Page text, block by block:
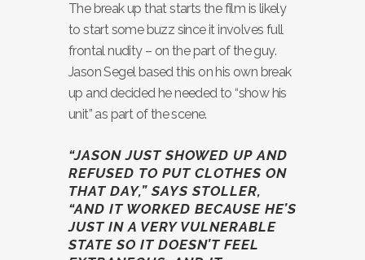
The break up that starts the film is likely
to start some buzz since it involves full
frontal nudity – on the part of the guy.
Jason Segel based this on his own break
up and decided he needed to “show his
unit” as part of the scene.
“JASON JUST SHOWED UP AND
REFUSED TO PUT CLOTHES ON
THAT DAY,” SAYS STOLLER,
“AND IT WORKED BECAUSE HE’S
JUST IN A VERY VULNERABLE
STATE SO IT DOESN’T FEEL